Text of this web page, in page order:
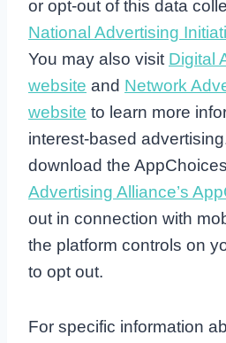
or opt-out of this data
National Advertising
You may also visit Digital
website and Network
website to learn more
interest-based
download the
Advertising Alliance’s
out in connection with
the platform controls on
to opt out.
For specific information